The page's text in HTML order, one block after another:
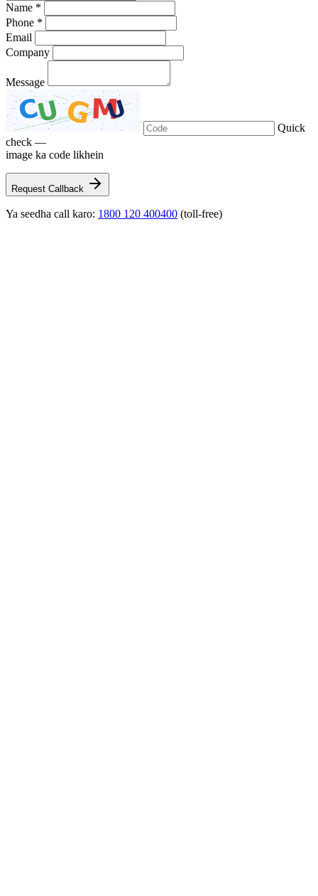
Name *
Phone *
Email
Company
Message
Quick
check —
image ka code likhein
Request Callback
Ya seedha call karo: 1800 120 400400 (toll-free)